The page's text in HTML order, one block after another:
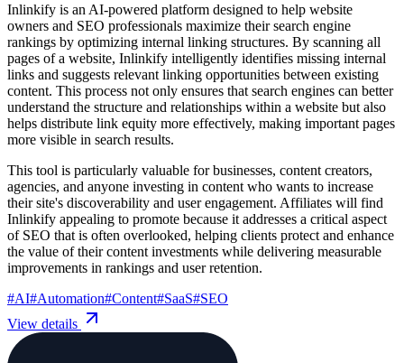
Inlinkify is an AI-powered platform designed to help website
owners and SEO professionals maximize their search engine
rankings by optimizing internal linking structures. By scanning all
pages of a website, Inlinkify intelligently identifies missing internal
links and suggests relevant linking opportunities between existing
content. This process not only ensures that search engines can better
understand the structure and relationships within a website but also
helps distribute link equity more effectively, making important pages
more visible in search results.
This tool is particularly valuable for businesses, content creators,
agencies, and anyone investing in content who wants to increase
their site's discoverability and user engagement. Affiliates will find
Inlinkify appealing to promote because it addresses a critical aspect
of SEO that is often overlooked, helping clients protect and enhance
the value of their content investments while delivering measurable
improvements in rankings and user retention.
#AI#Automation#Content#SaaS#SEO
View details